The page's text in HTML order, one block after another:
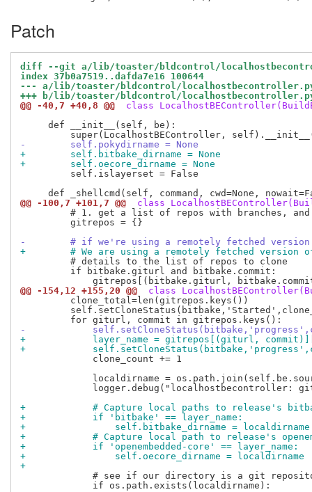
Patch
diff --git a/lib/toaster/bldcontrol/
index 37b0a7519..dafda7e16 100644
--- a/lib/toaster/bldcontrol/
+++ b/lib/toaster/bldcontrol/
@@ -40,7 +40,8 @@
class
     def __init__(self, be):
-        self.pokydirname = None
+        self.bitbake_dirname = None
+        self.oecore_dirname = None
         self.islayerset = False
@@ -100,7 +101,7 @@
class
# 1. get a list of repos with branches,
         gitrepos = {}
-        # if we're using a remotely fetched
+        # We are using a remotely fetched
         # details to the list of repos to clone
         if bitbake.giturl and bitbake.commit:
@@ -154,12 +155,20 @@
class
         clone_total=len(gitrepos.keys())
-
+            layer_name = gitrepos[(giturl,
+
             clone_count += 1
localdirname =
logger.debug("localhostbecontroller:
+            # Capture local paths to release's bitbake
+            if 'bitbake' == layer_name:
+                self.bitbake_dirname = localdirname
+            # Capture local path to release's
+            if 'openembedded-core' == layer_name:
+                self.oecore_dirname = localdirname
+
# see if our directory is a git
             if os.path.exists(localdirname):